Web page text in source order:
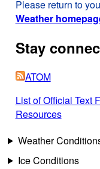
Please return to
Weather
Stay
ATOM
List of Official Text
Resources
Weather
Ice Conditions